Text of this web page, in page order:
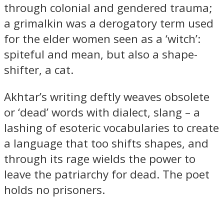
through colonial and gendered trauma;
a grimalkin was a derogatory term used
for the elder women seen as a ‘witch’:
spiteful and mean, but also a shape-
shifter, a cat.
Akhtar’s writing deftly weaves obsolete
or ‘dead’ words with dialect, slang – a
lashing of esoteric vocabularies to create
a language that too shifts shapes, and
through its rage wields the power to
leave the patriarchy for dead. The poet
holds no prisoners.